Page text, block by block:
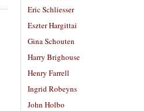
Eric Schliesser
Eszter Hargittai
Gina Schouten
Harry Brighouse
Henry Farrell
Ingrid Robeyns
John Holbo